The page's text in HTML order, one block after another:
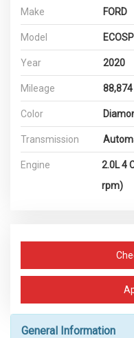
Make FORD
Model
Year 2020
Mileage 88,874
Color
Transmission
Engine
2.0L 4
rpm)
General Information